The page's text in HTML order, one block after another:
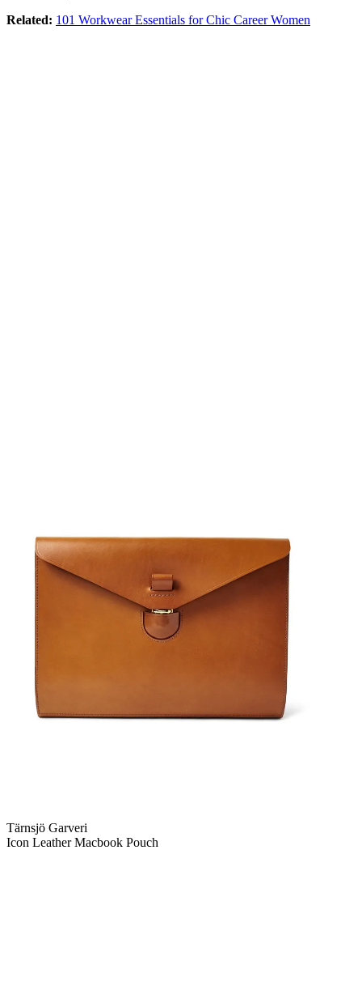
Related: 101 Workwear Essentials for Chic Career Women
Tärnsjö Garveri
Icon Leather Macbook Pouch